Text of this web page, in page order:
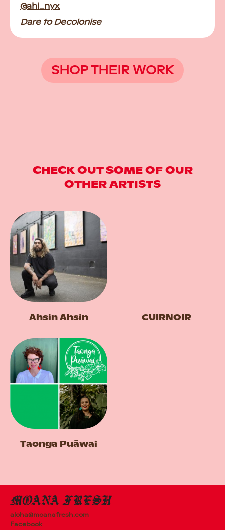
@ahi_nyx
Dare to Decolonise
SHOP THEIR WORK
CHECK OUT SOME OF OUR
OTHER ARTISTS
Ahsin Ahsin CUIRNOIR
Taonga Puāwai
aloha@moanafresh.com
Facebook